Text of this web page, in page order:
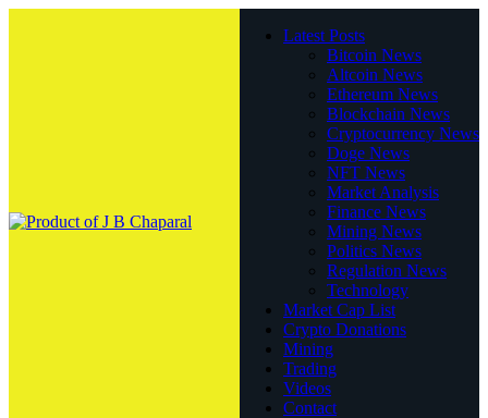
Latest Posts
Bitcoin News
Altcoin News
Ethereum News
Blockchain News
Cryptocurrency News
Doge News
NFT News
Market Analysis
Finance News
Mining News
Politics News
Regulation News
Technology
Market Cap List
Crypto Donations
Mining
Trading
Videos
Contact